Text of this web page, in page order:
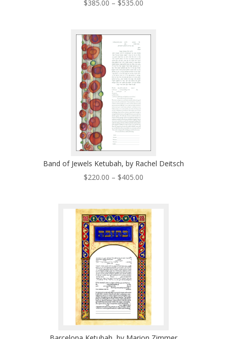
$385.00 – $535.00Price
through
Band of Jewels Ketubah, by Rachel Deitsch
$220.00 – $405.00Price
through
$405.00